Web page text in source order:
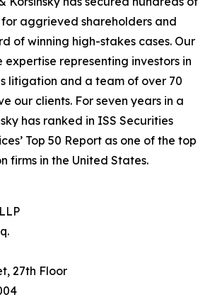
aggrieved shareholders and
of winning high-stakes cases. Our
expertise representing investors in
litigation and a team of over 70
our clients. For seven years in a
has ranked in ISS Securities
Top 50 Report as one of the top
firms in the United States.
27th Floor